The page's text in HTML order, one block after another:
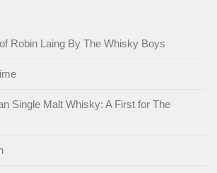
Robin Laing By The Whisky Boys
Single Malt Whisky: A First for The